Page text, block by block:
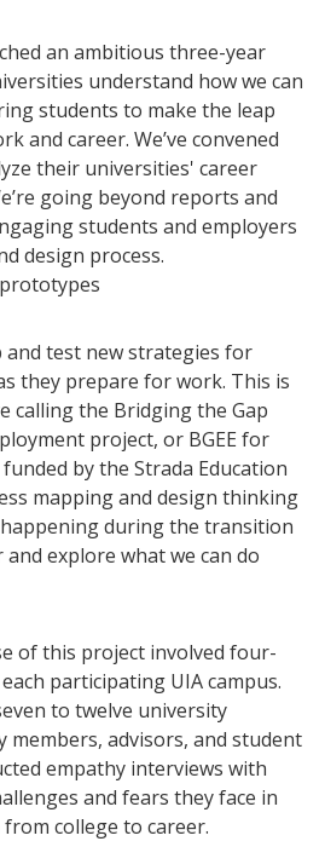
Playbook
an ambitious three-year
understand how we can
students to make the leap
and career. We’ve convened
their universities' career
going beyond reports and
students and employers
design process.
and test new strategies for
they prepare for work. This is
calling the Bridging the Gap
project, or BGEE for
by the Strada Education
mapping and design thinking
during the transition
explore what we can do
of this project involved four-
participating UIA campus.
to twelve university
advisors, and student
empathy interviews with
and fears they face in
college to career.